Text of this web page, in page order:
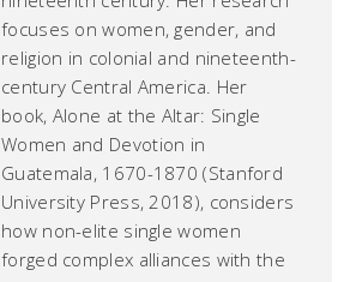
focuses on women, gender, and
religion in colonial and nineteenth-
century Central America. Her
book, Alone at the Altar: Single
Women and Devotion in
Guatemala, 1670-1870(Stanford
University Press, 2018), considers
how non-elite single women
forged complex alliances with the